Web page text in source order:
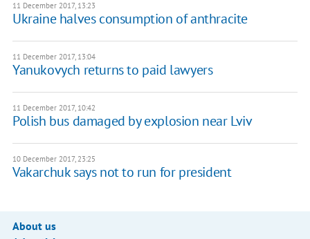
11 December 2017, 13:23
Ukraine halves consumption of anthracite
11 December 2017, 13:04
Yanukovych returns to paid lawyers
11 December 2017, 10:42
Polish bus damaged by explosion near Lviv
10 December 2017, 23:25
Vakarchuk says not to run for president
About us